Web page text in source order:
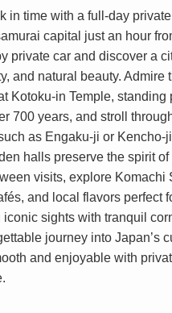
in time with a full-day
capital just an hour
private car and discover a
and natural beauty. Admire
Kotoku-in Temple,
700 years, and stroll
as Engaku-ji or Kencho-
halls preserve the spirit of
visits, explore Komachi
and local flavors perfect
iconic sights with tranquil
journey into Japan’s
and enjoyable with